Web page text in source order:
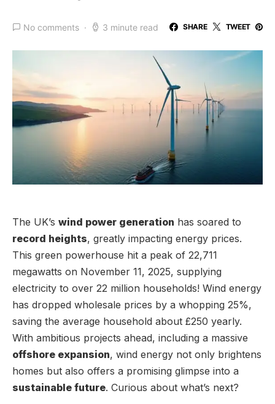
No comments 3 minute read SHARE TWEET
The UK’s wind power generation has soared to
record heights, greatly impacting energy prices.
This green powerhouse hit a peak of 22,711
megawatts on November 11, 2025, supplying
electricity to over 22 million households! Wind energy
has dropped wholesale prices by a whopping 25%,
saving the average household about £250 yearly.
With ambitious projects ahead, including a massive
offshore expansion, wind energy not only brightens
homes but also offers a promising glimpse into a
sustainable future. Curious about what’s next?